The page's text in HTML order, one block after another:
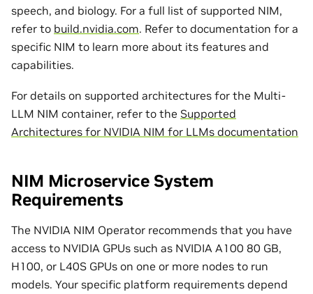
speech, and biology. For a full list of supported NIM,
refer to build.nvidia.com. Refer to documentation for a
specific NIM to learn more about its features and
capabilities.
For details on supported architectures for the Multi-
LLM NIM container, refer to the Supported
Architectures for NVIDIA NIM for LLMs documentation
NIM Microservice System
Requirements
The NVIDIA NIM Operator recommends that you have
access to NVIDIA GPUs such as NVIDIA A100 80 GB,
H100, or L40S GPUs on one or more nodes to run
models. Your specific platform requirements depend